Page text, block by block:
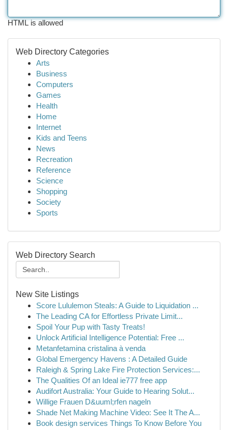
HTML is allowed
Web Directory Categories
Arts
Business
Computers
Games
Health
Home
Internet
Kids and Teens
News
Recreation
Reference
Science
Shopping
Society
Sports
Web Directory Search
New Site Listings
Score Lululemon Steals: A Guide to Liquidation ...
The Leading CA for Effortless Private Limit...
Spoil Your Pup with Tasty Treats!
Unlock Artificial Intelligence Potential: Free ...
Metanfetamina cristalina à venda
Global Emergency Havens : A Detailed Guide
Raleigh & Spring Lake Fire Protection Services:...
The Qualities Of an Ideal ie777 free app
Audifort Australia: Your Guide to Hearing Solut...
Willige Frauen D&uuml;rfen nageln
Shade Net Making Machine Video: See It The A...
Book design services Things To Know Before You